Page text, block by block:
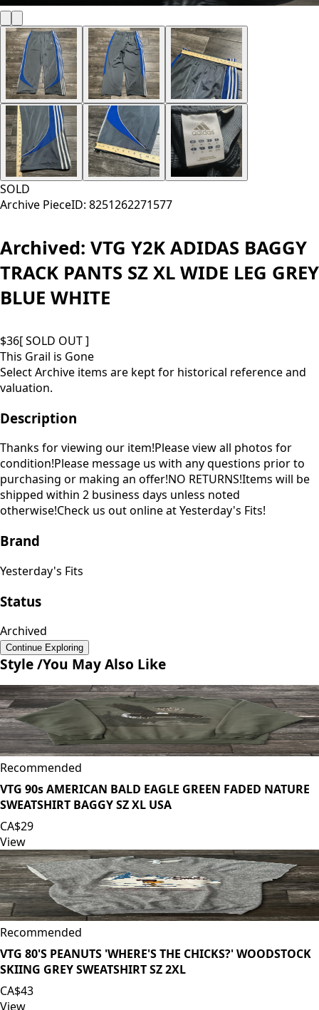
SOLD
Archive PieceID: 8251262271577
Archived: VTG Y2K ADIDAS BAGGY
TRACK PANTS SZ XL WIDE LEG GREY
BLUE WHITE
$36[ SOLD OUT ]
This Grail is Gone
Select Archive items are kept for historical reference and
valuation.
Description
Thanks for viewing our item!Please view all photos for
condition!Please message us with any questions prior to
purchasing or making an offer!NO RETURNS!Items will be
shipped within 2 business days unless noted
otherwise!Check us out online at Yesterday's Fits!
Brand
Yesterday's Fits
Status
Archived
Continue Exploring
Style /You May Also Like
Recommended
VTG 90s AMERICAN BALD EAGLE GREEN FADED NATURE
SWEATSHIRT BAGGY SZ XL USA
CA$29
View
Recommended
VTG 80'S PEANUTS 'WHERE'S THE CHICKS?' WOODSTOCK
SKIING GREY SWEATSHIRT SZ 2XL
CA$43
View